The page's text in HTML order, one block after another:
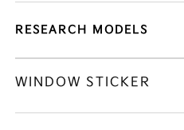
RESEARCH MODELS
WINDOW STICKER